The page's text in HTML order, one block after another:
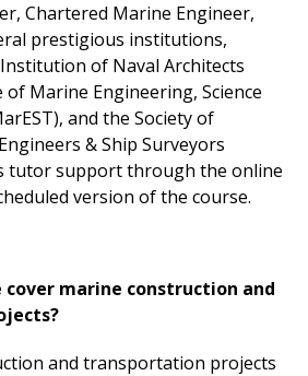
Chartered Marine Engineer,
prestigious institutions,
of Naval Architects
Marine Engineering, Science
and the Society of
& Ship Surveyors
tutor support through the online
version of the course.
cover marine construction and
and transportation projects